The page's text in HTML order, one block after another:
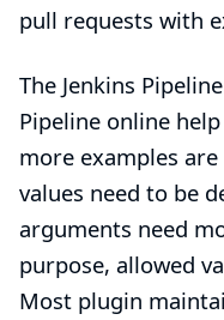
pull requests with
The Jenkins
Pipeline online
more examples
values need to be
arguments need
purpose, allowed
Most plugin